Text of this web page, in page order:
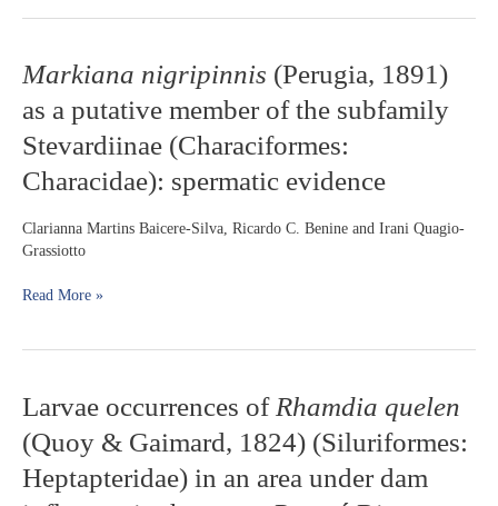
genus
Siluriformes:
Markiana nigripinnis (Perugia, 1891)
as a putative member of the subfamily
Stevardiinae (Characiformes:
Characidae): spermatic evidence
Clarianna Martins Baicere-Silva, Ricardo C. Benine and Irani Quagio-
Grassiotto
Markiana
nigripinnis
(Perugia,
1891)
as
a
member
of
subfamily
Characidae):
evidence
Read More »
Larvae occurrences of Rhamdia quelen
(Quoy & Gaimard, 1824) (Siluriformes:
Heptapteridae) in an area under dam
Larvae
occurrences
of
quelen